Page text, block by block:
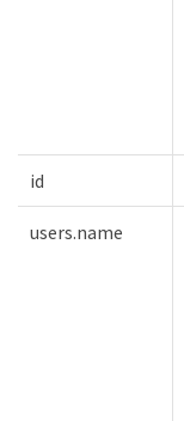
id
users.name